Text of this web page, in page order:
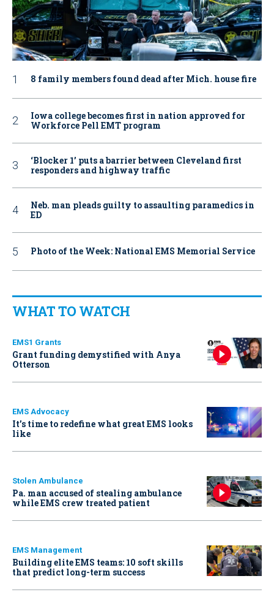
8 family members found dead after Mich. house fire
Iowa college becomes first in nation approved for
Workforce Pell EMT program
‘Blocker 1’ puts a barrier between Cleveland first
responders and highway traffic
Neb. man pleads guilty to assaulting paramedics in
ED
Photo of the Week: National EMS Memorial Service
WHAT TO WATCH
EMS1 Grants
Grant funding demystified with Anya
Otterson
EMS Advocacy
It’s time to redefine what great EMS looks
like
Stolen Ambulance
Pa. man accused of stealing ambulance
while EMS crew treated patient
EMS Management
Building elite EMS teams: 10 soft skills
that predict long-term success